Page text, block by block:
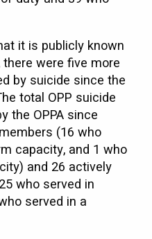
it is publicly known
were five more
by suicide since the
total OPP suicide
the OPPA since
(16 who
capacity, and 1 who
and 26 actively
who served in
served in a